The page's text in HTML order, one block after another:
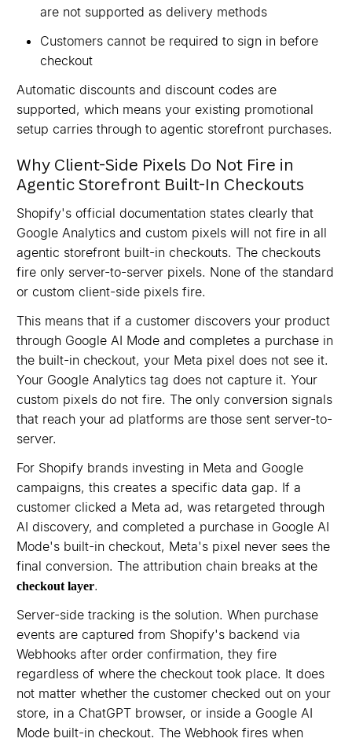
are not supported as delivery methods
Customers cannot be required to sign in before
checkout
Automatic discounts and discount codes are
supported, which means your existing promotional
setup carries through to agentic storefront purchases.
Why Client-Side Pixels Do Not Fire in
Agentic Storefront Built-In Checkouts
Shopify's official documentation states clearly that
Google Analytics and custom pixels will not fire in all
agentic storefront built-in checkouts. The checkouts
fire only server-to-server pixels. None of the standard
or custom client-side pixels fire.
This means that if a customer discovers your product
through Google AI Mode and completes a purchase in
the built-in checkout, your Meta pixel does not see it.
Your Google Analytics tag does not capture it. Your
custom pixels do not fire. The only conversion signals
that reach your ad platforms are those sent server-to-
server.
For Shopify brands investing in Meta and Google
campaigns, this creates a specific data gap. If a
customer clicked a Meta ad, was retargeted through
AI discovery, and completed a purchase in Google AI
Mode's built-in checkout, Meta's pixel never sees the
final conversion. The attribution chain breaks at the
checkout layer.
Server-side tracking is the solution. When purchase
events are captured from Shopify's backend via
Webhooks after order confirmation, they fire
regardless of where the checkout took place. It does
not matter whether the customer checked out on your
store, in a ChatGPT browser, or inside a Google AI
Mode built-in checkout. The Webhook fires when